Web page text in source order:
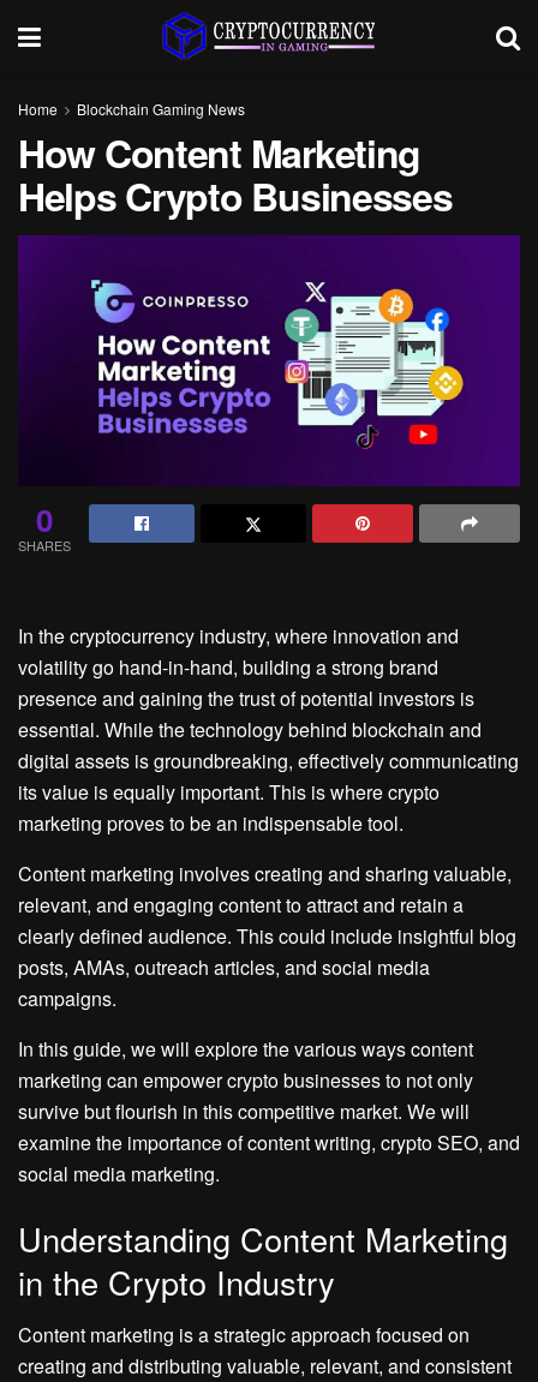
Home Blockchain Gaming News
How Content Marketing
Helps Crypto Businesses
0
SHARES
In the cryptocurrency industry, where innovation and
volatility go hand-in-hand, building a strong brand
presence and gaining the trust of potential investors is
essential. While the technology behind blockchain and
digital assets is groundbreaking, effectively communicating
its value is equally important. This is where crypto
marketing proves to be an indispensable tool.
Content marketing involves creating and sharing valuable,
relevant, and engaging content to attract and retain a
clearly defined audience. This could include insightful blog
posts, AMAs, outreach articles, and social media
campaigns.
In this guide, we will explore the various ways content
marketing can empower crypto businesses to not only
survive but flourish in this competitive market. We will
examine the importance of content writing, crypto SEO, and
social media marketing.
Understanding Content Marketing
in the Crypto Industry
Content marketing is a strategic approach focused on
creating and distributing valuable, relevant, and consistent